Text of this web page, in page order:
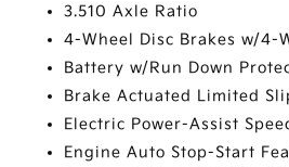
3.510 Axle Ratio
4-Wheel Disc Brakes w/4-
Battery w/Run Down
Brake Actuated Limited
Electric Power-Assist
Engine Auto Stop-Start